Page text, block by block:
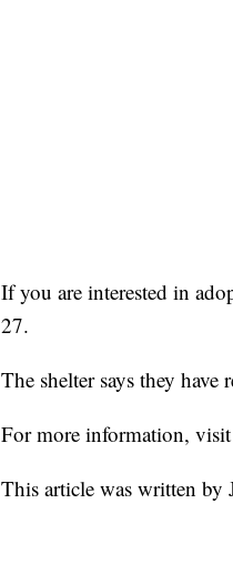
If you are interested in
27.
The shelter says they have
For more information, visit
This article was written by